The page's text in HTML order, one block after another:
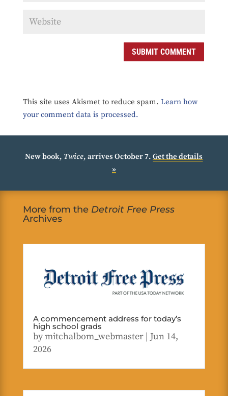
SUBMIT COMMENT
This site uses Akismet to reduce spam. Learn how
your comment data is processed.
New book, Twice, arrives October 7.Get the details
»
More from the Detroit Free Press
Archives
A commencement address for today’s
high school grads
bymitchalbom_webmaster| Jun 14,
2026